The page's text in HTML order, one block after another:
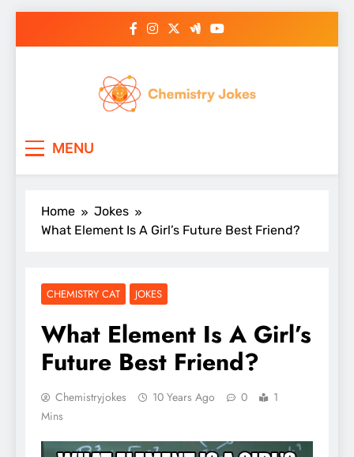
MENU
Home
Jokes
What Element Is A Girl’s Future Best Friend?
CHEMISTRY CAT JOKES
What Element Is A Girl’s
Future Best Friend?
Chemistryjokes 10 Years Ago 0
1
Mins